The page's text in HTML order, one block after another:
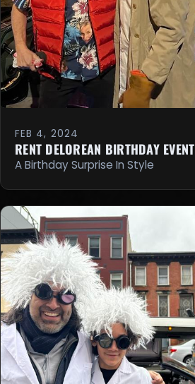
FEB 4, 2024
RENT DELOREAN BIRTHDAY EVENT
A Birthday Surprise In Style